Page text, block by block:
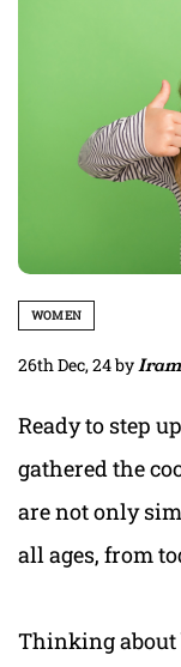
WOMEN
26th Dec, 24by
Ready to step
gathered the
are not only
all ages, from
Thinking about